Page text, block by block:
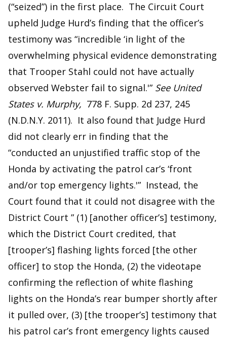
(“seized”) in the first place. The Circuit Court
upheld Judge Hurd’s finding that the officer’s
testimony was “incredible ‘in light of the
overwhelming physical evidence demonstrating
that Trooper Stahl could not have actually
observed Webster fail to signal.'” See United
States v. Murphy, 778 F. Supp. 2d 237, 245
(N.D.N.Y. 2011). It also found that Judge Hurd
did not clearly err in finding that the
“conducted an unjustified traffic stop of the
Honda by activating the patrol car’s ‘front
and/or top emergency lights.'” Instead, the
Court found that it could not disagree with the
District Court ” (1) [another officer’s] testimony,
which the District Court credited, that
[trooper’s] flashing lights forced [the other
officer] to stop the Honda, (2) the videotape
confirming the reflection of white flashing
lights on the Honda’s rear bumper shortly after
it pulled over, (3) [the trooper’s] testimony that
his patrol car’s front emergency lights caused